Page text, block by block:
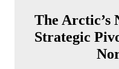
The Arctic’s
Strategic